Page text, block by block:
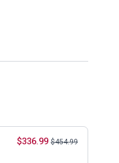
$336.99 $454.99